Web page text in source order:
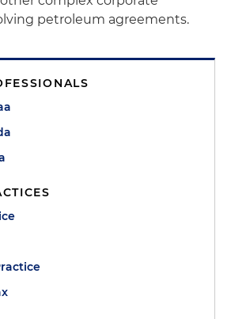
petroleum agreements.